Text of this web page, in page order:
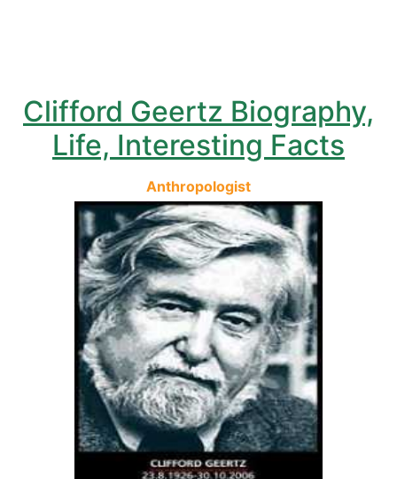
Clifford Geertz Biography,
Life, Interesting Facts
Anthropologist